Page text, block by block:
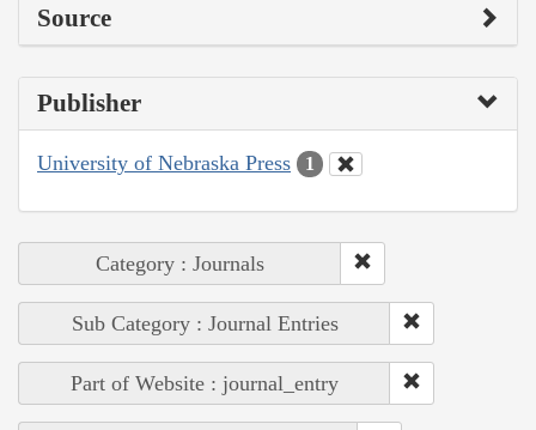
Source
Publisher
University of Nebraska Press 1
Category : Journals
Sub Category : Journal Entries
Part of Website : journal_entry